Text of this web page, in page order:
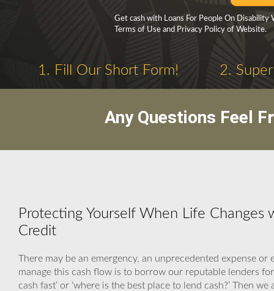
Get cash with Loans For People On Disability
Terms of Use and Privacy Policy of Website.
1. Fill Our Short Form! 2.
Any Questions Feel
Protecting Yourself When Life
Credit
There may be an emergency, an unprecedented expense
manage this cash flow is to borrow our reputable lenders
cash fast’ or ‘where is the best place to lend cash?’ Then